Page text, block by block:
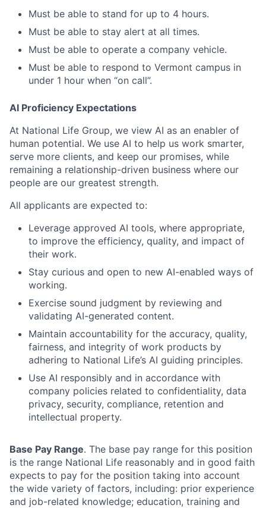
Must be able to stand for up to 4 hours.
Must be able to stay alert at all times.
Must be able to operate a company vehicle.
Must be able to respond to Vermont campus in
under 1 hour when “on call”.
AI Proficiency Expectations
At National Life Group, we view AI as an enabler of
human potential. We use AI to help us work smarter,
serve more clients, and keep our promises, while
remaining a relationship-driven business where our
people are our greatest strength.
All applicants are expected to:
Leverage approved AI tools, where appropriate,
to improve the efficiency, quality, and impact of
their work.
Stay curious and open to new AI-enabled ways of
working.
Exercise sound judgment by reviewing and
validating AI-generated content.
Maintain accountability for the accuracy, quality,
fairness, and integrity of work products by
adhering to National Life’s AI guiding principles.
Use AI responsibly and in accordance with
company policies related to confidentiality, data
privacy, security, compliance, retention and
intellectual property.
Base Pay Range. The base pay range for this position
is the range National Life reasonably and in good faith
expects to pay for the position taking into account
the wide variety of factors, including: prior experience
and job-related knowledge; education, training and